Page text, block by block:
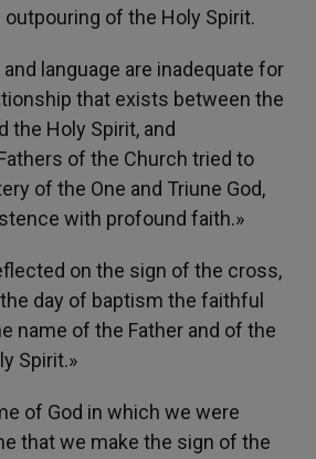
outpouring of the Holy Spirit.
language are inadequate for
that exists between the
the Holy Spirit, and
of the Church tried to
of the One and Triune God,
with profound faith.»
on the sign of the cross,
day of baptism the faithful
name of the Father and of the
Spirit.»
of God in which we were
that we make the sign of the